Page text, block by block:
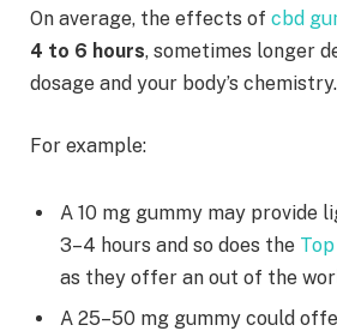
On average, the effects of cbd
4 to 6 hours, sometimes longer
dosage and your body’s chemistry.
For example:
A 10 mg gummy may provide
3–4 hours and so does the
as they offer an out of the
A 25–50 mg gummy could